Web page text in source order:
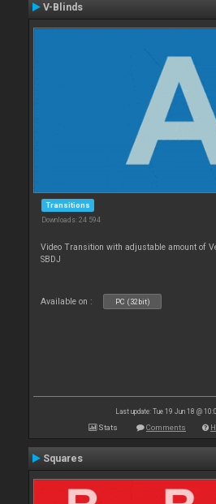
V-Blinds
Transitions
Downloads: 24 594
Video Transition with adjustable amount of
SBDJ
Available on : PC (32bit)
Last update: Tue 19 Jun 18 @
Stats Comments
Squares